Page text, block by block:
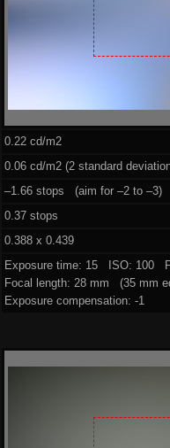
0.22 cd/m2
0.06 cd/m2 (2 standard
–1.66 stops (aim for –2 to –3)
0.37 stops
0.388 x 0.439
Exposure time: 15 ISO: 100
Focal length: 28 mm (35 mm
Exposure compensation: -1